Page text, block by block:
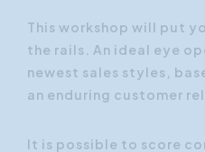
This workshop will put
the rails. An ideal eye
newest sales styles,
an enduring customer
It is possible to score